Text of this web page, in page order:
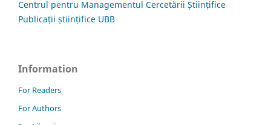
Centrul pentru Managementul Cercetării Științifice
Publicații științifice UBB
Information
For Readers
For Authors